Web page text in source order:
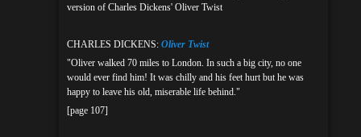
version of Charles Dickens' Oliver Twist
CHARLES DICKENS: Oliver Twist
"Oliver walked 70 miles to London. In such a big city, no one
would ever find him! It was chilly and his feet hurt but he was
happy to leave his old, miserable life behind."
[page 107]